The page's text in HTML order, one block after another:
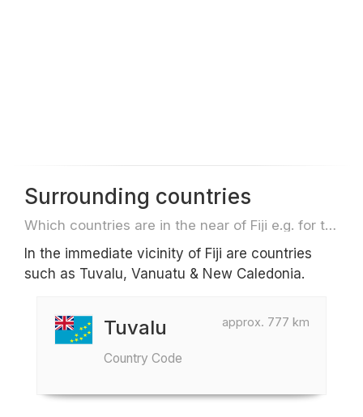
Surrounding countries
Which countries are in the near of Fiji e.g. for travel or flights
In the immediate vicinity of Fiji are countries
such as Tuvalu, Vanuatu & New Caledonia.
approx. 777 km
Tuvalu
Country Code